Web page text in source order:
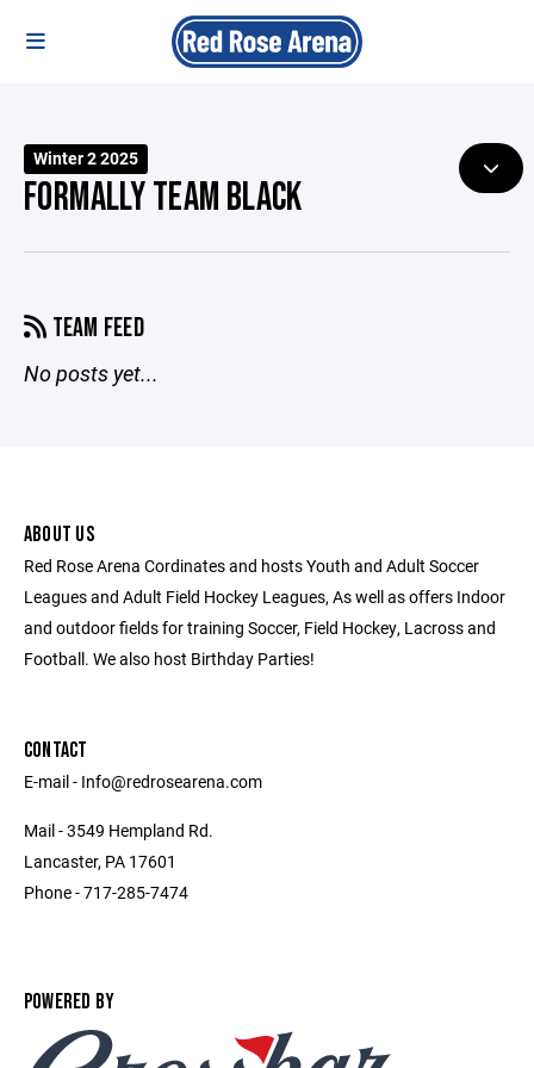
Winter 2 2025
FORMALLY TEAM BLACK
TEAM FEED
No posts yet...
ABOUT US
Red Rose Arena Cordinates and hosts Youth and Adult Soccer
Leagues and Adult Field Hockey Leagues, As well as offers Indoor
and outdoor fields for training Soccer, Field Hockey, Lacross and
Football. We also host Birthday Parties!
CONTACT
E-mail - Info@redrosearena.com
Mail - 3549 Hempland Rd.
Lancaster, PA 17601
Phone - 717-285-7474
POWERED BY